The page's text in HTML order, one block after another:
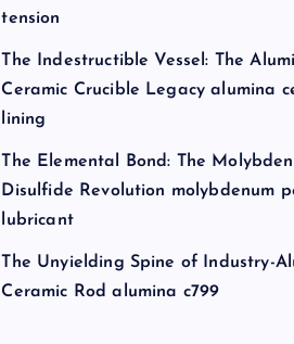
tension
The Indestructible Vessel: The
Ceramic Crucible Legacy alumina
lining
The Elemental Bond: The
Disulfide Revolution molybdenum
lubricant
The Unyielding Spine of Industry-
Ceramic Rod alumina c799